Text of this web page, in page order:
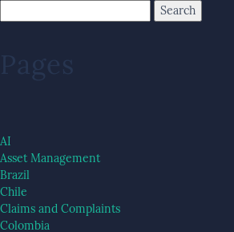
Pages
AI
Asset Management
Brazil
Chile
Claims and Complaints
Colombia